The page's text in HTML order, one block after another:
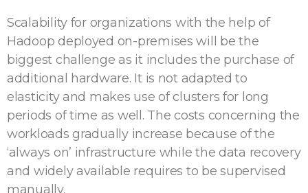
Scalability for organizations with the help of
Hadoop deployed on-premises will be the
biggest challenge as it includes the purchase of
additional hardware. It is not adapted to
elasticity and makes use of clusters for long
periods of time as well. The costs concerning the
workloads gradually increase because of the
‘always on’ infrastructure while the data recovery
and widely available requires to be supervised
manually.